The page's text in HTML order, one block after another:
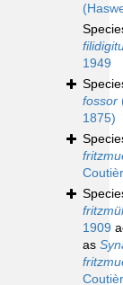
1949
fossor
1875)
1909
as